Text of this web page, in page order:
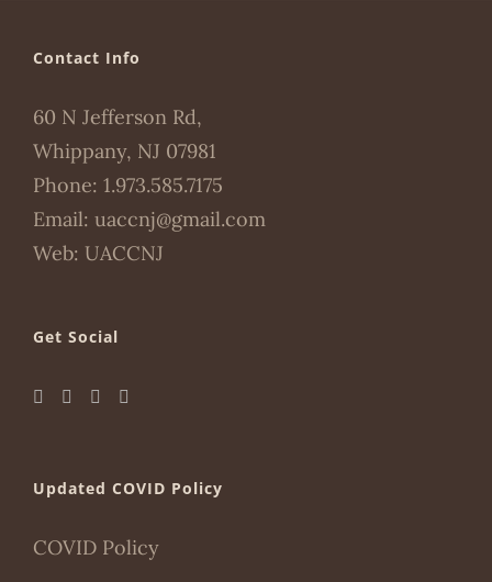
Contact Info
60 N Jefferson Rd,
Whippany, NJ 07981
Phone: 1.973.585.7175
Email: uaccnj@gmail.com
Web: UACCNJ
Get Social
Updated COVID Policy
COVID Policy